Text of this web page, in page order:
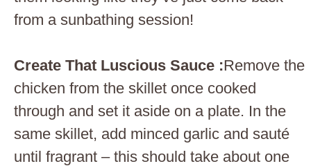
from a sunbathing session!
Create That Luscious Sauce :Remove the
chicken from the skillet once cooked
through and set it aside on a plate. In the
same skillet, add minced garlic and sauté
until fragrant – this should take about one